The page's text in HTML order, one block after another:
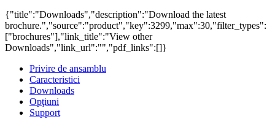
{"title":"Downloads","description":"Download the latest
brochure.","source":"product","key":3299,"max":30,"filter_types":
["brochures"],"link_title":"View other
Downloads","link_url":"","pdf_links":[]}
Privire de ansamblu
Caracteristici
Downloads
Opţiuni
Support